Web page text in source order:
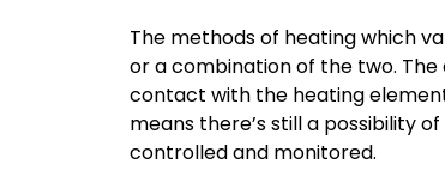
The methods of heating which
or a combination of the two.
contact with the heating
means there’s still a possibility
controlled and monitored.